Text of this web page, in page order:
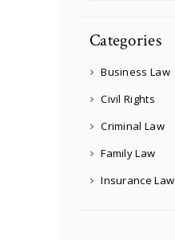
Categories
Business Law
Civil Rights
Criminal Law
Family Law
Insurance Law